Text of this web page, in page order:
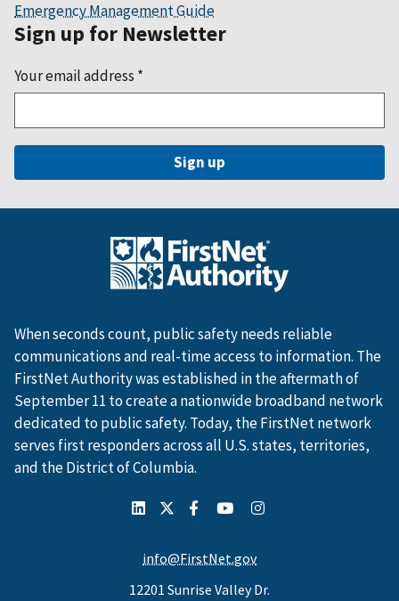
Emergency Management Guide
Sign up for Newsletter
Your email address *
When seconds count, public safety needs reliable
communications and real-time access to information. The
FirstNet Authority was established in the aftermath of
September 11 to create a nationwide broadband network
dedicated to public safety. Today, the FirstNet network
serves first responders across all U.S. states, territories,
and the District of Columbia.
info@FirstNet.gov
12201 Sunrise Valley Dr.